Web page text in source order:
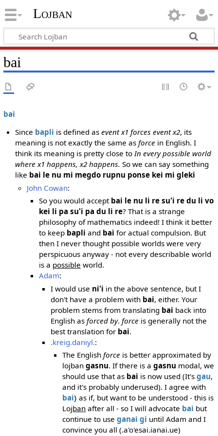
Lojban
bai
bai
Since bapli is defined asevent x1 forces event x2, its
meaning is not exactly the same asforce in English. I
think its meaning is pretty close toIn every possible world
where x1 happens, x2 happens. So we can say something
like bai le nu mi megdo rupnu ponse kei mi gleki
John Cowan:
So you would accept bai le nu li re su'i re du li vo
kei li pa su'i pa du li re? That is a strange
philosophy of mathematics indeed! I think it better
to keep bapli and bai for actual compulsion. But
then I never thought possible worlds were very
perspicuous anyway - not every describable world
is a possible world.
Adam:
I would use ni'i in the above sentence, but I
don't have a problem with bai, either. Your
problem stems from translating bai back into
English as forced by. force is generally not the
best translation for bai.
.kreig.daniyl.:
The Englishforce is better approximated by
lojbangasnu. If there is agasnu modal, we
should use that as bai is now used (It'sgau,
and it's probably underused). I agree with
bai} as if, but want to be understood - this is
Lojban after all - so I will advocate bai but
continue to useganai gi until Adam and I
convince you all (.a'o'esai.ianai.ue)